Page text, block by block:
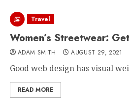
Travel
Women’s Streetwear:
ADAM SMITH AUGUST 29, 2021
Good web design has visual
READ MORE